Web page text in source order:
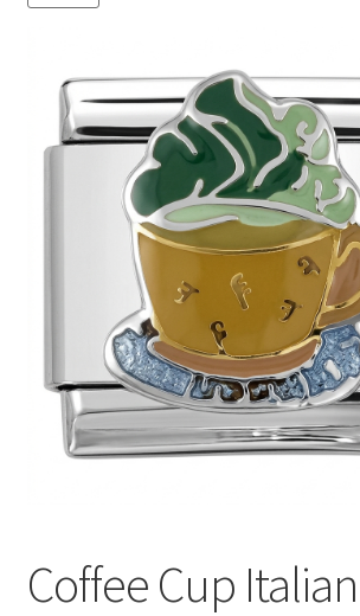
BASE BRACELETS
MY ACCOUNT
BLOG
CHECKOUT
CONTACT US
Coffee Cup